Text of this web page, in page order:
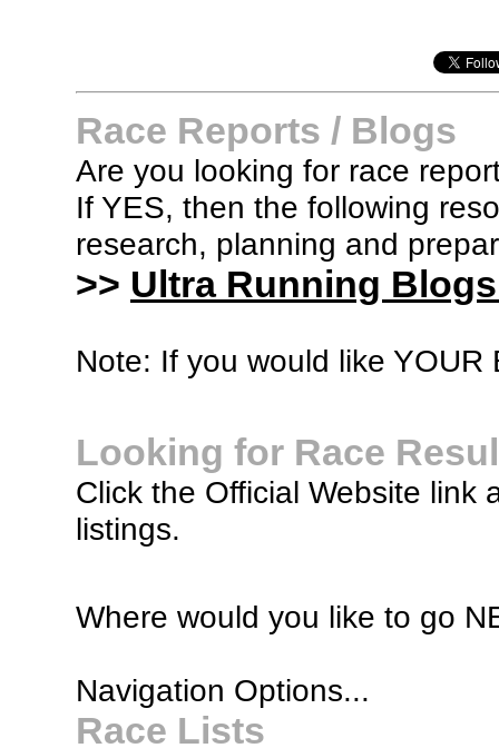
Race Reports / Blogs
Are you looking for race
If YES, then the following
research, planning and
>> Ultra Running
Note: If you would like
Looking for Race
Click the Official Website link
listings.
Where would you like to go
Navigation Options...
Race Lists